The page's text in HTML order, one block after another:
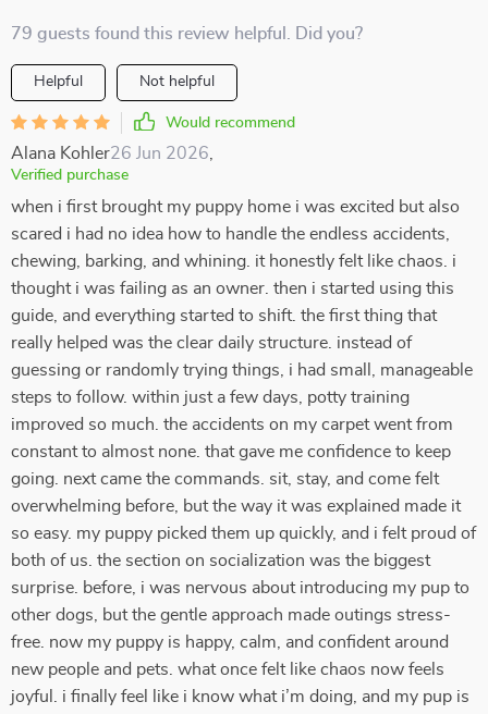
79 guests found this review helpful. Did you?
Helpful Not helpful
Would recommend
Alana Kohler26 Jun 2026
Verified purchase
when i first brought my puppy home i was excited but also
scared i had no idea how to handle the endless accidents,
chewing, barking, and whining. it honestly felt like chaos. i
thought i was failing as an owner. then i started using this
guide, and everything started to shift. the first thing that
really helped was the clear daily structure. instead of
guessing or randomly trying things, i had small, manageable
steps to follow. within just a few days, potty training
improved so much. the accidents on my carpet went from
constant to almost none. that gave me confidence to keep
going. next came the commands. sit, stay, and come felt
overwhelming before, but the way it was explained made it
so easy. my puppy picked them up quickly, and i felt proud of
both of us. the section on socialization was the biggest
surprise. before, i was nervous about introducing my pup to
other dogs, but the gentle approach made outings stress-
free. now my puppy is happy, calm, and confident around
new people and pets. what once felt like chaos now feels
joyful. i finally feel like i know what i’m doing, and my pup is